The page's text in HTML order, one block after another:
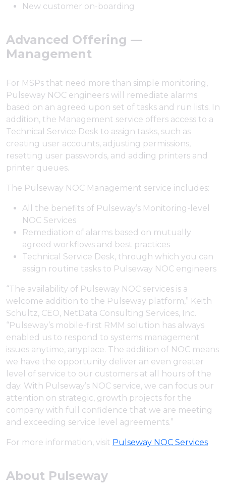
New customer on-boarding
Advanced Offering —
Management
For MSPs that need more than simple monitoring,
Pulseway NOC engineers will remediate alarms
based on an agreed upon set of tasks and run lists. In
addition, the Management service offers access to a
Technical Service Desk to assign tasks, such as
creating user accounts, adjusting permissions,
resetting user passwords, and adding printers and
printer queues.
The Pulseway NOC Management service includes:
All the benefits of Pulseway’s Monitoring-level
NOC Services
Remediation of alarms based on mutually
agreed workflows and best practices
Technical Service Desk, through which you can
assign routine tasks to Pulseway NOC engineers
“The availability of Pulseway NOC services is a
welcome addition to the Pulseway platform,” Keith
Schultz, CEO, NetData Consulting Services, Inc.
“Pulseway’s mobile-first RMM solution has always
enabled us to respond to systems management
issues anytime, anyplace. The addition of NOC means
we have the opportunity deliver an even greater
level of service to our customers at all hours of the
day. With Pulseway’s NOC service, we can focus our
attention on strategic, growth projects for the
company with full confidence that we are meeting
and exceeding service level agreements.”
For more information, visit Pulseway NOC Services
About Pulseway